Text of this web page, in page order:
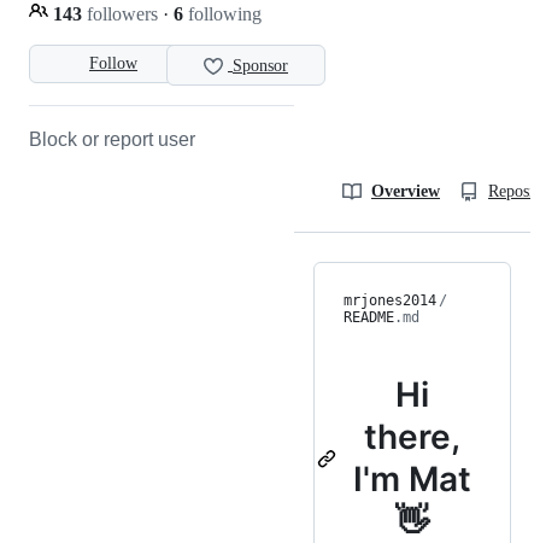
Follow Sponsor
143 followers · 6 following
Block or report user
Overview
mrjones2014 /
README.md
Hi
there,
I'm Mat
👋